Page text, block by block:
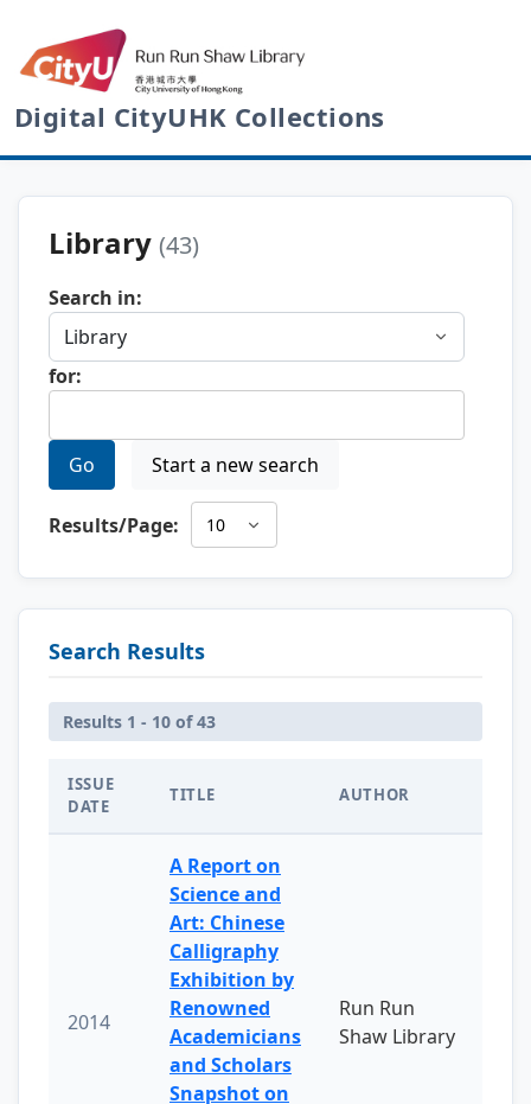
Digital CityUHK Collections
Library (43)
Search in:
for:
Go Start a new search
Results/Page:
Search Results
Results 1 - 10 of 43
ISSUE
DATE
TITLE AUTHOR
2014
A Report on
Science and
Art: Chinese
Calligraphy
Exhibition by
Renowned
Academicians
and Scholars
Snapshot on
Run Run
Shaw Library